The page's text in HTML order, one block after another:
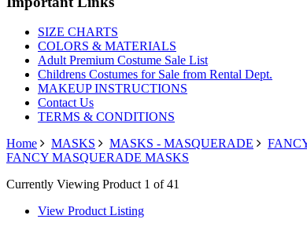
SIZE CHARTS
COLORS & MATERIALS
Adult Premium Costume Sale List
Childrens Costumes for Sale from Rental Dept.
MAKEUP INSTRUCTIONS
Contact Us
TERMS & CONDITIONS
Home
MASKS MASKS - MASQUERADE
FANCY MASQUERADE MASKS
Currently Viewing Product 1 of 41
View Product Listing